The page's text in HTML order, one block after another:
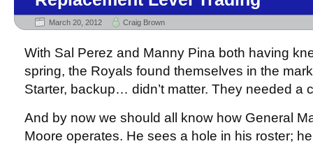
March 20, 2012 Craig Brown
With Sal Perez and Manny Pina both having
spring, the Royals found themselves in the
Starter, backup… didn’t matter. They needed a
And by now we should all know how General
Moore operates. He sees a hole in his roster;